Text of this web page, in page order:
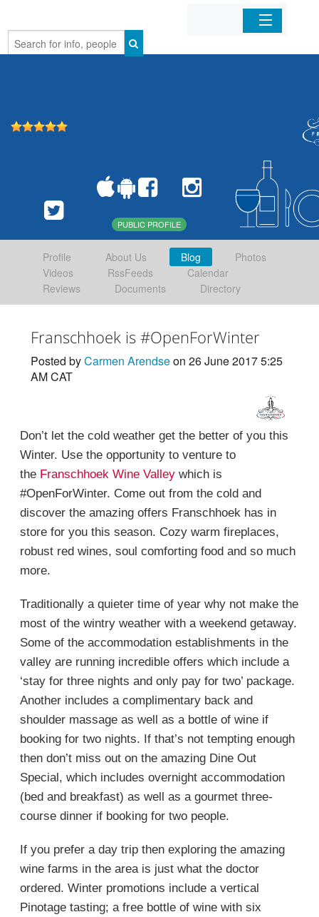
Home
Mobile Apps
PUBLIC PROFILE
Profile About Us Blog
Photos
Videos
RssFeeds
Calendar
Reviews
Documents Directory
Franschhoek is #OpenForWinter
Posted byCarmen Arendseon 26 June 2017 5:25
AM CAT
Don’t let the cold weather get the better of you this
Winter. Use the opportunity to venture to
the Franschhoek Wine Valley which is
#OpenForWinter. Come out from the cold and
discover the amazing offers Franschhoek has in
store for you this season. Cozy warm fireplaces,
robust red wines, soul comforting food and so much
more.
Traditionally a quieter time of year why not make the
most of the wintry weather with a weekend getaway.
Some of the accommodation establishments in the
valley are running incredible offers which include a
‘stay for three nights and only pay for two’ package.
Another includes a complimentary back and
shoulder massage as well as a bottle of wine if
booking for two nights. If that’s not tempting enough
then don’t miss out on the amazing Dine Out
Special, which includes overnight accommodation
(bed and breakfast) as well as a gourmet three-
course dinner if booking for two people.
If you prefer a day trip then exploring the amazing
wine farms in the area is just what the doctor
ordered. Winter promotions include a vertical
Pinotage tasting; a free bottle of wine with six